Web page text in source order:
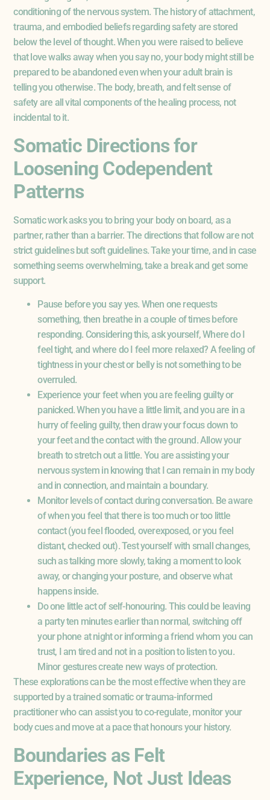
conditioning of the nervous system. The history of attachment,
trauma, and embodied beliefs regarding safety are stored
below the level of thought. When you were raised to believe
that love walks away when you say no, your body might still be
prepared to be abandoned even when your adult brain is
telling you otherwise. The body, breath, and felt sense of
safety are all vital components of the healing process, not
incidental to it.
Somatic Directions for
Loosening Codependent
Patterns
Somatic work asks you to bring your body on board, as a
partner, rather than a barrier. The directions that follow are not
strict guidelines but soft guidelines. Take your time, and in case
something seems overwhelming, take a break and get some
support.
Pause before you say yes. When one requests
something, then breathe in a couple of times before
responding. Considering this, ask yourself, Where do I
feel tight, and where do I feel more relaxed? A feeling of
tightness in your chest or belly is not something to be
overruled.
Experience your feet when you are feeling guilty or
panicked. When you have a little limit, and you are in a
hurry of feeling guilty, then draw your focus down to
your feet and the contact with the ground. Allow your
breath to stretch out a little. You are assisting your
nervous system in knowing that I can remain in my body
and in connection, and maintain a boundary.
Monitor levels of contact during conversation. Be aware
of when you feel that there is too much or too little
contact (you feel flooded, overexposed, or you feel
distant, checked out). Test yourself with small changes,
such as talking more slowly, taking a moment to look
away, or changing your posture, and observe what
happens inside.
Do one little act of self-honouring. This could be leaving
a party ten minutes earlier than normal, switching off
your phone at night or informing a friend whom you can
trust, I am tired and not in a position to listen to you.
Minor gestures create new ways of protection.
These explorations can be the most effective when they are
supported by a trained somatic or trauma-informed
practitioner who can assist you to co-regulate, monitor your
body cues and move at a pace that honours your history.
Boundaries as Felt
Experience, Not Just Ideas